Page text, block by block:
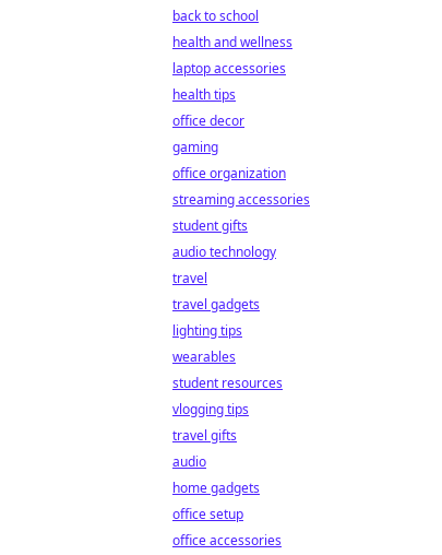
back to school
health and wellness
laptop accessories
health tips
office decor
gaming
office organization
streaming accessories
student gifts
audio technology
travel
travel gadgets
lighting tips
wearables
student resources
vlogging tips
travel gifts
audio
home gadgets
office setup
office accessories